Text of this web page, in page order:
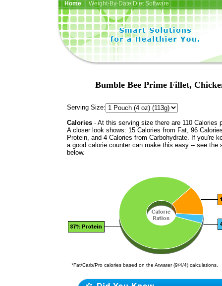
Home| Weight-By-Date Diet Software
Bumble Bee Prime Fillet,
Serving Size:
Calories - At this serving size there are 110 Calories
A closer look shows: 15 Calories from Fat, 96
Protein, and 4 Calories from Carbohydrate. If you're
a good calorie counter can make this easy -- see the
below.
*Fat/Carb/Pro calories based on the Atwater (9/4/4) calculations.